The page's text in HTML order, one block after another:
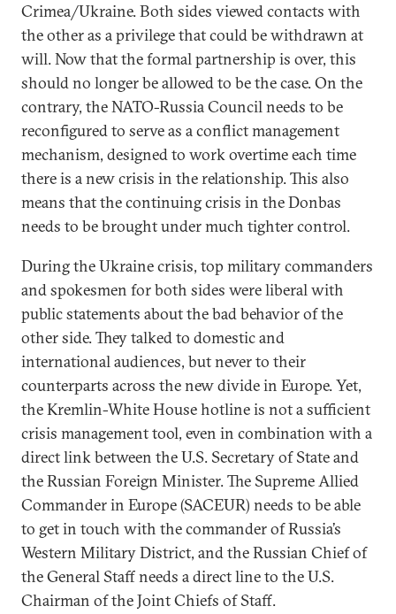
Crimea/Ukraine. Both sides viewed contacts with
the other as a privilege that could be withdrawn at
will. Now that the formal partnership is over, this
should no longer be allowed to be the case. On the
contrary, the NATO-Russia Council needs to be
reconfigured to serve as a conflict management
mechanism, designed to work overtime each time
there is a new crisis in the relationship. This also
means that the continuing crisis in the Donbas
needs to be brought under much tighter control.
During the Ukraine crisis, top military commanders
and spokesmen for both sides were liberal with
public statements about the bad behavior of the
other side. They talked to domestic and
international audiences, but never to their
counterparts across the new divide in Europe. Yet,
the Kremlin-White House hotline is not a sufficient
crisis management tool, even in combination with a
direct link between the U.S. Secretary of State and
the Russian Foreign Minister. The Supreme Allied
Commander in Europe (SACEUR) needs to be able
to get in touch with the commander of Russia’s
Western Military District, and the Russian Chief of
the General Staff needs a direct line to the U.S.
Chairman of the Joint Chiefs of Staff.